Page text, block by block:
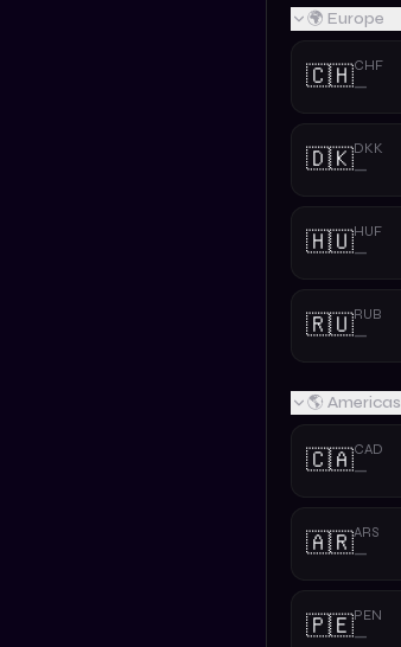
🌍 Europe
🇨🇭CHF
—
🇩🇰DKK
—
🇭🇺HUF
—
🇷🇺RUB
—
🌎 Americas
🇨🇦CAD
—
🇦🇷ARS
—
🇵🇪PEN
—